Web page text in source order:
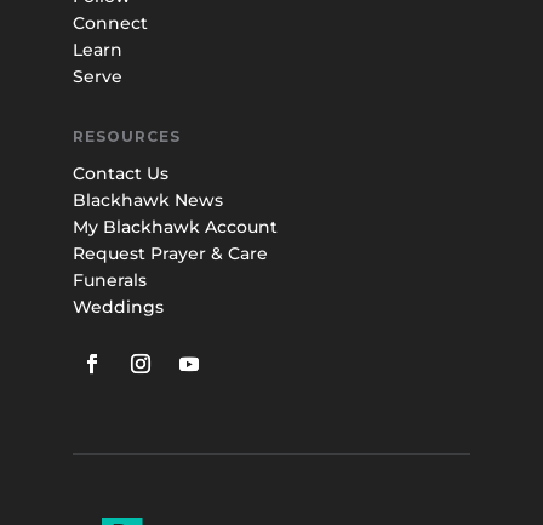
Connect
Learn
Serve
RESOURCES
Contact Us
Blackhawk News
My Blackhawk Account
Request Prayer & Care
Funerals
Weddings